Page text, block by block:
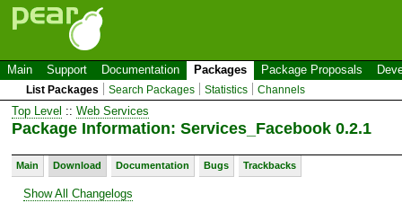
Main Support Documentation Packages Package Proposals
List Packages Search Packages Statistics Channels
Top Level :: Web Services
Package Information: Services_Facebook 0.2.1
Main Download Documentation Bugs Trackbacks
Show All Changelogs